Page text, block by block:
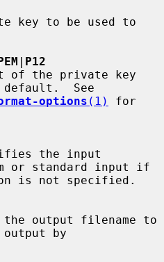
| P12
See
options (1)
for
or standard input if
by